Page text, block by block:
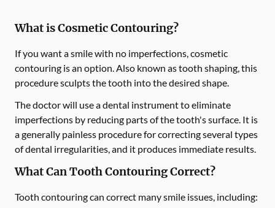
What is Cosmetic Contouring?
If you want a smile with no imperfections, cosmetic
contouring is an option. Also known as tooth shaping, this
procedure sculpts the tooth into the desired shape.
The doctor will use a dental instrument to eliminate
imperfections by reducing parts of the tooth's surface. It is
a generally painless procedure for correcting several types
of dental irregularities, and it produces immediate results.
What Can Tooth Contouring Correct?
Tooth contouring can correct many smile issues, including: